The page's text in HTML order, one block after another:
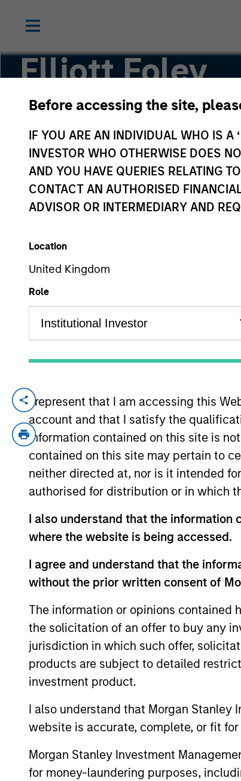
Before accessing the site,
IF YOU ARE AN INDIVIDUAL WHO IS A
INVESTOR WHO OTHERWISE DOES
AND YOU HAVE QUERIES RELATING
CONTACT AN AUTHORISED
ADVISOR OR INTERMEDIARY AND
Location
United Kingdom
Role
I represent that I am accessing this
account and that I satisfy the
information contained on this site is
contained on this site may pertain to
neither directed at, nor is it intended
authorised for distribution or in which
I also understand that the information
where the website is being accessed.
I agree and understand that the
without the prior written consent of
The information or opinions contained
the solicitation of an offer to buy any
jurisdiction in which such offer,
products are subject to detailed
investment product.
I also understand that Morgan
website is accurate, complete, or fit
Morgan Stanley Investment
for money-laundering purposes,
Elliott Foley
Vice President
YEARS OF INDUSTRY EXPERIENCE
Years
Elliott Foley is a Vice President of
2025. Prior to joining MSCP, Elliott
equity fund where he focused on
Division at Goldman Sachs. Elliott
University.
Team Insights
ALTS IN FOCUS
Private Equity 2026
Outlook
is now in place. The next phase
less on direction than on breadth.